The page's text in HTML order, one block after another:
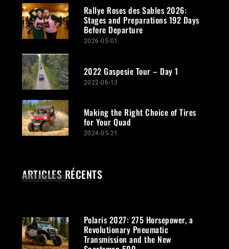
Rallye Roses des Sables 2026:
Stages and Preparations 192 Days
Before Departure
2026-05-01
2022 Gaspesie Tour – Day 1
2022-06-13
Making the Right Choice of Tires
for Your Quad
2024-05-21
ARTICLES RÉCENTS
Polaris 2027: 275 Horsepower, a
Revolutionary Pneumatic
Transmission and the New